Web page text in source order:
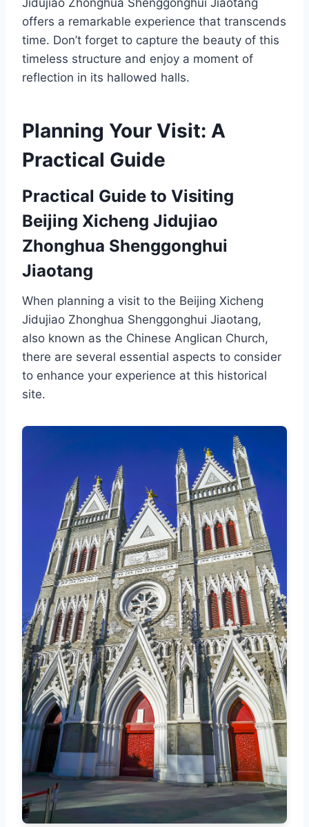
offers a remarkable experience that transcends
time. Don’t forget to capture the beauty of this
timeless structure and enjoy a moment of
reflection in its hallowed halls.
Planning Your Visit: A
Practical Guide
Practical Guide to Visiting
Beijing Xicheng Jidujiao
Zhonghua Shenggonghui
Jiaotang
When planning a visit to the Beijing Xicheng
Jidujiao Zhonghua Shenggonghui Jiaotang,
also known as the Chinese Anglican Church,
there are several essential aspects to consider
to enhance your experience at this historical
site.